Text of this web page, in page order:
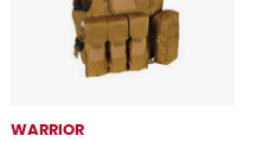
WARRIOR